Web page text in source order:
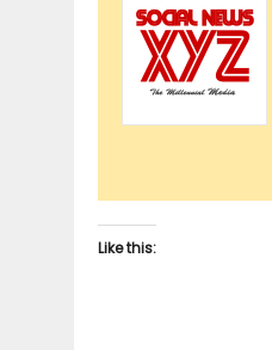
Like this: